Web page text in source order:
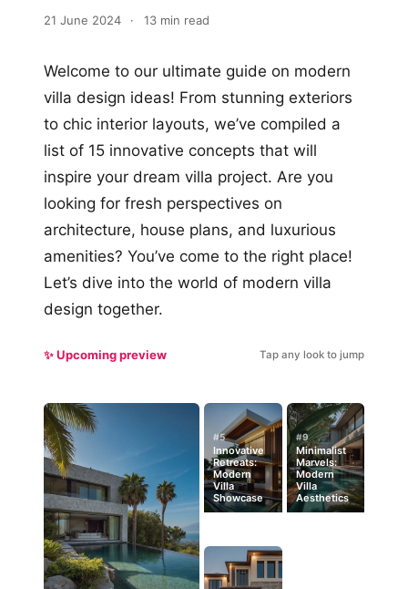
21 June 2024 · 13 min read
Welcome to our ultimate guide on modern
villa design ideas! From stunning exteriors
to chic interior layouts, we’ve compiled a
list of 15 innovative concepts that will
inspire your dream villa project. Are you
looking for fresh perspectives on
architecture, house plans, and luxurious
amenities? You’ve come to the right place!
Let’s dive into the world of modern villa
design together.
✨ Upcoming preview Tap any look to jump
#5
Innovative
Retreats:
Modern
Villa
Showcase
#9
Minimalist
Marvels:
Modern
Villa
Aesthetics